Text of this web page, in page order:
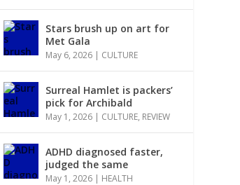
Stars brush up on art for
Met Gala
May 6, 2026 | CULTURE
Surreal Hamlet is packers’
pick for Archibald
May 1, 2026 | CULTURE, REVIEW
ADHD diagnosed faster,
judged the same
May 1, 2026 | HEALTH